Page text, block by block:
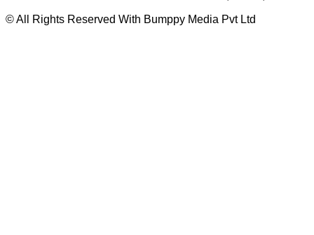
© All Rights Reserved With Bumppy Media Pvt Ltd